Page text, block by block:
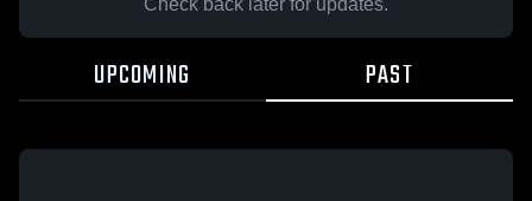
Check back later for updates.
UPCOMING PAST